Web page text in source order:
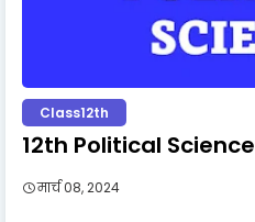
Class12th
12th Political Science
मार्च 08, 2024